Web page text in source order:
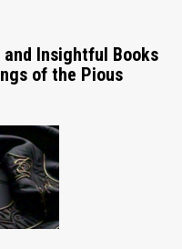
Insightful Books
of the Pious